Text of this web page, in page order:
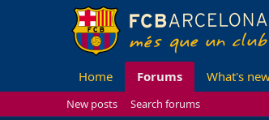
Home Forums What's
New posts
Search forums